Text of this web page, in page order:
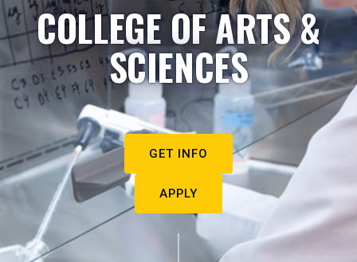
COLLEGE OF ARTS &
SCIENCES
GET INFO
APPLY